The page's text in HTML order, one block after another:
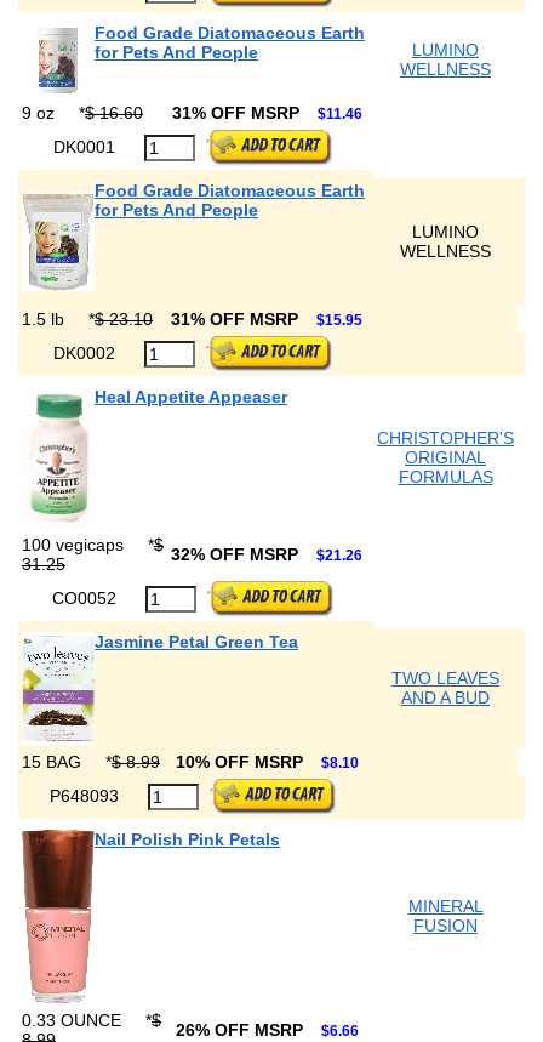
Food Grade Diatomaceous Earth
for Pets And People
LUMINO
WELLNESS
9 oz *$ 16.60 31% OFF MSRP $11.46
DK0001
Food Grade Diatomaceous Earth
for Pets And People
LUMINO
WELLNESS
1.5 lb *$ 23.10 31% OFF MSRP $15.95
DK0002
Heal Appetite Appeaser
CHRISTOPHER'S
ORIGINAL
FORMULAS
100 vegicaps *$
31.25
32% OFF MSRP $21.26
CO0052
Jasmine Petal Green Tea
TWO LEAVES
AND A BUD
15 BAG *$ 8.99 10% OFF MSRP $8.10
P648093
Nail Polish Pink Petals
MINERAL
FUSION
0.33 OUNCE *$
26% OFF MSRP $6.66